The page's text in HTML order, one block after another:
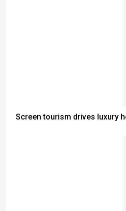
Screen tourism drives luxury